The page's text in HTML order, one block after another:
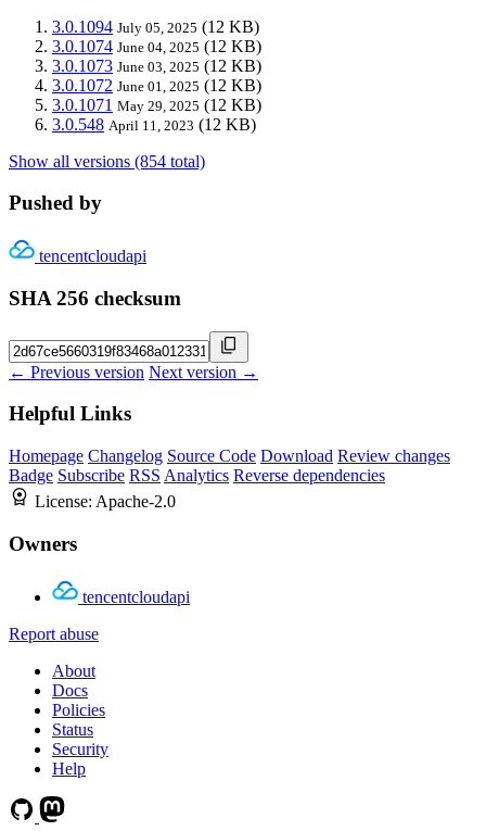
3.0.1094 July 05, 2025 (12 KB)
3.0.1074 June 04, 2025 (12 KB)
3.0.1073 June 03, 2025 (12 KB)
3.0.1072 June 01, 2025 (12 KB)
3.0.1071 May 29, 2025 (12 KB)
3.0.548 April 11, 2023 (12 KB)
Show all versions (854 total)
Pushed by
tencentcloudapi
SHA 256 checksum
← Previous version Next version →
Helpful Links
Homepage Changelog Source Code Download Review changes
Badge Subscribe RSS Analytics Reverse dependencies
License: Apache-2.0
Owners
tencentcloudapi
Report abuse
About
Docs
Policies
Status
Security
Help